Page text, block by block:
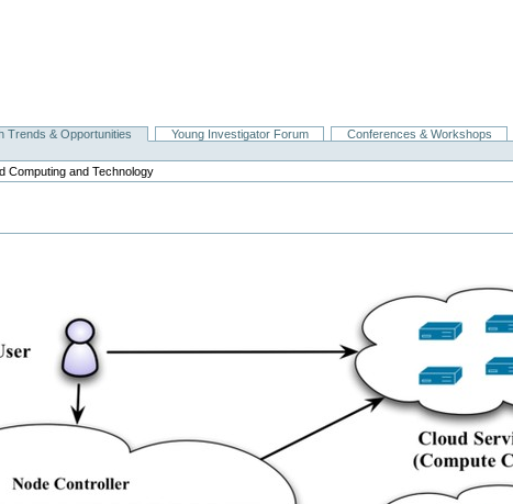
Trends & Opportunities Young Investigator Forum Conferences & Workshops
Computing and Technology